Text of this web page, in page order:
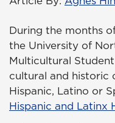
During the months
the University of
Multicultural
cultural and historic
Hispanic, Latino or
Hispanic and Latinx